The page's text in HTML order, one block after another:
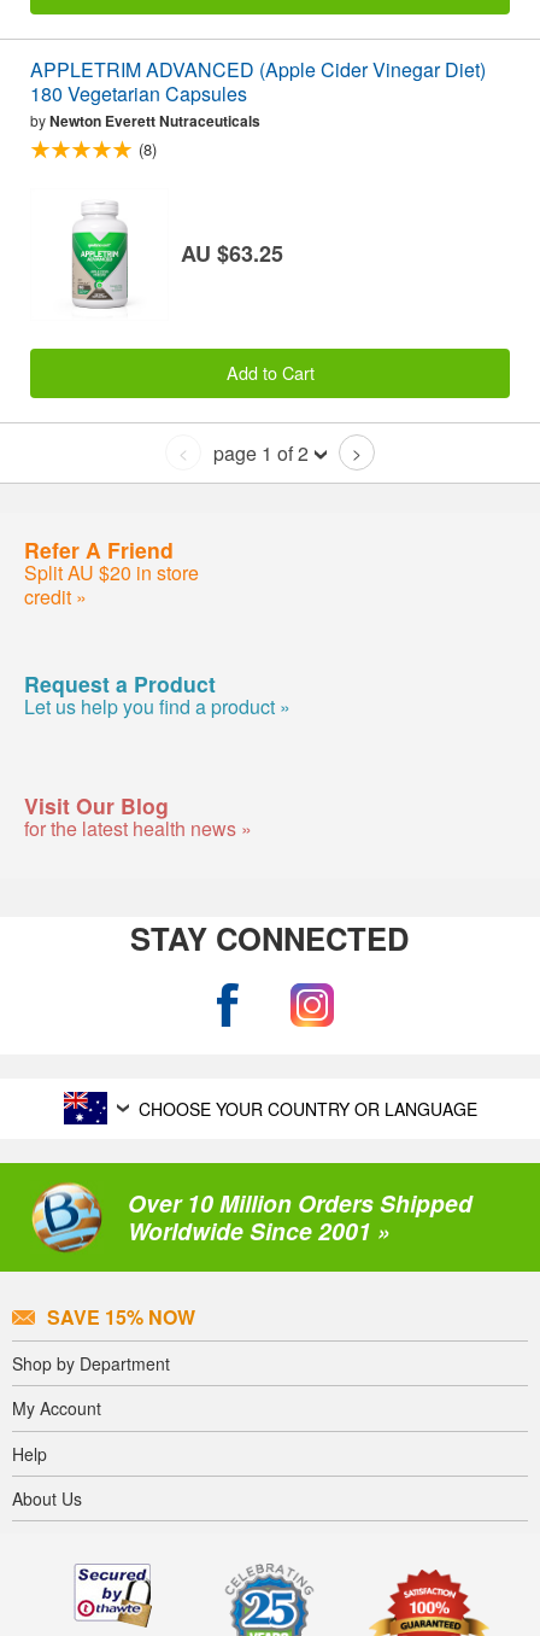
APPLETRIM ADVANCED (Apple Cider Vinegar Diet)
180 Vegetarian Capsules
byNewton Everett Nutraceuticals
(8)
AU $63.25
Add to Cart
< page 1 of 2 >
Refer A Friend
Split AU $20 in store
credit »
Request a Product
Let us help you find a product »
Visit Our Blog
for the latest health news »
STAY CONNECTED
CHOOSE YOUR COUNTRY OR LANGUAGE
Over 10 Million Orders Shipped
Worldwide Since 2001 »
SAVE 15% NOW
Shop by Department
My Account
Help
About Us